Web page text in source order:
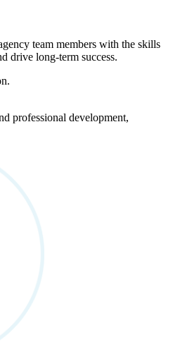
team members with the skills
drive long-term success.
professional development,